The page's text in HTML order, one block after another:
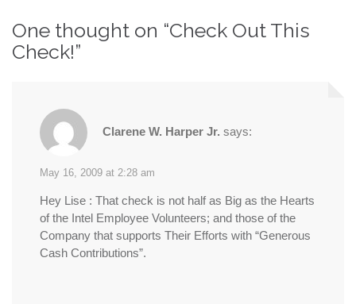
One thought on “Check Out This
Check!”
Clarene W. Harper Jr. says:
May 16, 2009 at 2:28 am
Hey Lise : That check is not half as Big as the Hearts
of the Intel Employee Volunteers; and those of the
Company that supports Their Efforts with “Generous
Cash Contributions”.